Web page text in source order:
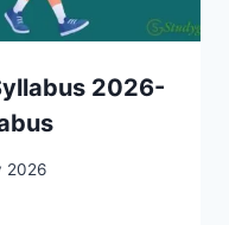
2026-
2026